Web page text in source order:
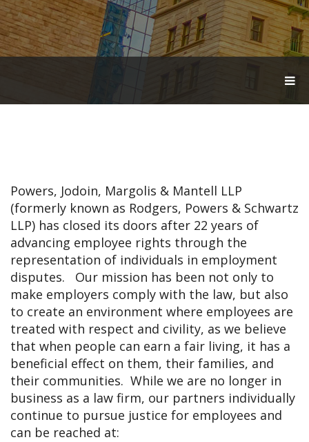
G
G
A
Powers, Jodoin, Margolis & Mantell LLP
(formerly known as Rodgers, Powers & Schwartz
LLP) has closed its doors after 22 years of
advancing employee rights through the
representation of individuals in employment
disputes. Our mission has been not only to
make employers comply with the law, but also
to create an environment where employees are
treated with respect and civility, as we believe
that when people can earn a fair living, it has a
beneficial effect on them, their families, and
their communities. While we are no longer in
business as a law firm, our partners individually
continue to pursue justice for employees and
can be reached at: